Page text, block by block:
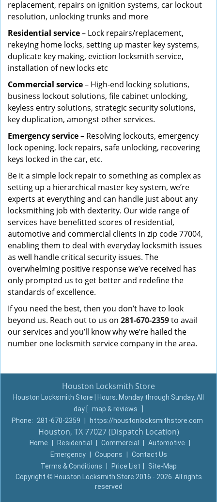
replacement, repairs on ignition systems, car lockout
resolution, unlocking trunks and more
Residential service– Lock repairs/replacement,
rekeying home locks, setting up master key systems,
duplicate key making, eviction locksmith service,
installation of new locks etc
Commercial service– High-end locking solutions,
business lockout solutions, file cabinet unlocking,
keyless entry solutions, strategic security solutions,
key duplication, amongst other services.
Emergency service– Resolving lockouts, emergency
lock opening, lock repairs, safe unlocking, recovering
keys locked in the car, etc.
Be it a simple lock repair to something as complex as
setting up a hierarchical master key system, we’re
experts at everything and can handle just about any
locksmithing job with dexterity. Our wide range of
services have benefitted scores of residential,
automotive and commercial clients in zip code 77004,
enabling them to deal with everyday locksmith issues
as well handle critical security issues. The
overwhelming positive response we’ve received has
only prompted us to get better and redefine the
standards of excellence.
If you need the best, then you don’t have to look
beyond us. Reach out to us on 281-670-2359to avail
our services and you’ll know why we’re hailed the
number one locksmith service company in the area.
Houston Locksmith Store
Houston Locksmith Store | Hours: Monday through Sunday, All
day
map & reviews
Phone:
281-670-2359 https://houstonlocksmithstore.com
Houston, TX 77027 (Dispatch Location)
Home Residential Commercial Automotive
Emergency
Coupons
Contact Us
Terms & Conditions
Price List
Site-Map
Copyright © Houston Locksmith Store 2016 - 2026. All rights
reserved